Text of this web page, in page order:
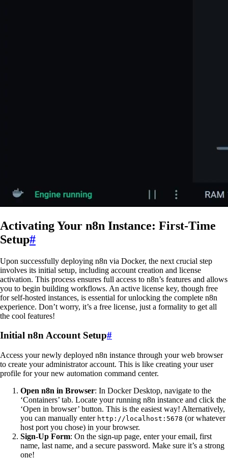
Activating Your n8n Instance: First-Time
Setup#
Upon successfully deploying n8n via Docker, the next crucial step
involves its initial setup, including account creation and license
activation. This process ensures full access to n8n’s features and allows
you to begin building workflows. An active license key, though free
for self-hosted instances, is essential for unlocking the complete n8n
experience. Don’t worry, it’s a free license, just a formality to get all
the cool features!
Initial n8n Account Setup#
Access your newly deployed n8n instance through your web browser
to create your administrator account. This is like creating your user
profile for your new automation command center.
Open n8n in Browser: In Docker Desktop, navigate to the
‘Containers’ tab. Locate your running n8n instance and click the
‘Open in browser’ button. This is the easiest way! Alternatively,
you can manually enter http://localhost:5678 (or whatever
host port you chose) in your browser.
Sign-Up Form: On the sign-up page, enter your email, first
name, last name, and a secure password. Make sure it’s a strong
one!